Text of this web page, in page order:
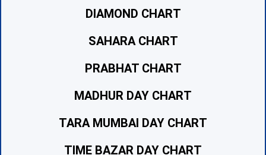
DIAMOND CHART
SAHARA CHART
PRABHAT CHART
MADHUR DAY CHART
TARA MUMBAI DAY CHART
TIME BAZAR DAY CHART